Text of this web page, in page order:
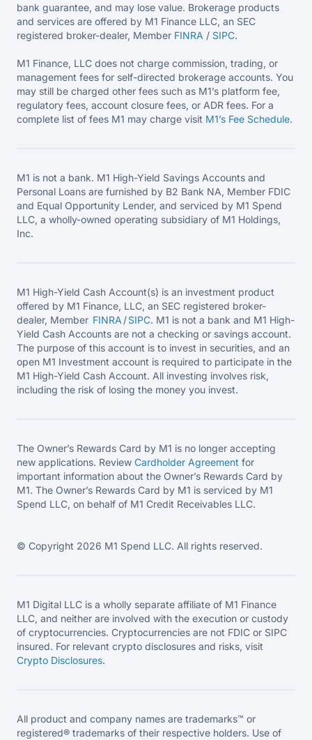
bank guarantee, and may lose value. Brokerage products
and services are offered by M1 Finance LLC, an SEC
registered broker-dealer, Member FINRA / SIPC.
M1 Finance, LLC does not charge commission, trading, or
management fees for self-directed brokerage accounts. You
may still be charged other fees such as M1’s platform fee,
regulatory fees, account closure fees, or ADR fees. For a
complete list of fees M1 may charge visit M1’s Fee Schedule.
M1 is not a bank. M1 High-Yield Savings Accounts and
Personal Loans are furnished by B2 Bank NA, Member FDIC
and Equal Opportunity Lender, and serviced by M1 Spend
LLC, a wholly-owned operating subsidiary of M1 Holdings,
Inc.
M1 High-Yield Cash Account(s) is an investment product
offered by M1 Finance, LLC, an SEC registered broker-
dealer, Member FINRA /SIPC. M1 is not a bank and M1 High-
Yield Cash Accounts are not a checking or savings account.
The purpose of this account is to invest in securities, and an
open M1 Investment account is required to participate in the
M1 High-Yield Cash Account. All investing involves risk,
including the risk of losing the money you invest.
The Owner’s Rewards Card by M1 is no longer accepting
new applications. Review Cardholder Agreement for
important information about the Owner’s Rewards Card by
M1. The Owner’s Rewards Card by M1 is serviced by M1
Spend LLC, on behalf of M1 Credit Receivables LLC.
© Copyright 2026 M1 Spend LLC. All rights reserved.
M1 Digital LLC is a wholly separate affiliate of M1 Finance
LLC, and neither are involved with the execution or custody
of cryptocurrencies. Cryptocurrencies are not FDIC or SIPC
insured. For relevant crypto disclosures and risks, visit
Crypto Disclosures.
All product and company names are trademarks™ or
registered® trademarks of their respective holders. Use of